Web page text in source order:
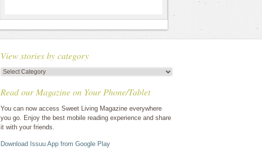
View stories by category
View
by
Read our Magazine on Your Phone/Tablet
You can now access Sweet Living Magazine everywhere
you go. Enjoy the best mobile reading experience and share
it with your friends.
Download Issuu App from Google Play